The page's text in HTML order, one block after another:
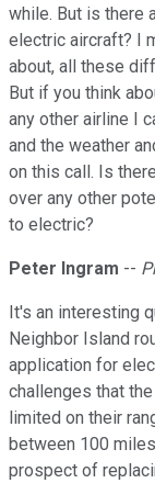
while. But is there
electric aircraft? I
about, all these
But if you think
any other airline I
and the weather
on this call. Is
over any other
to electric?
Peter Ingram --
It's an interesting
Neighbor Island
application for
challenges that
limited on their
between 100
prospect of